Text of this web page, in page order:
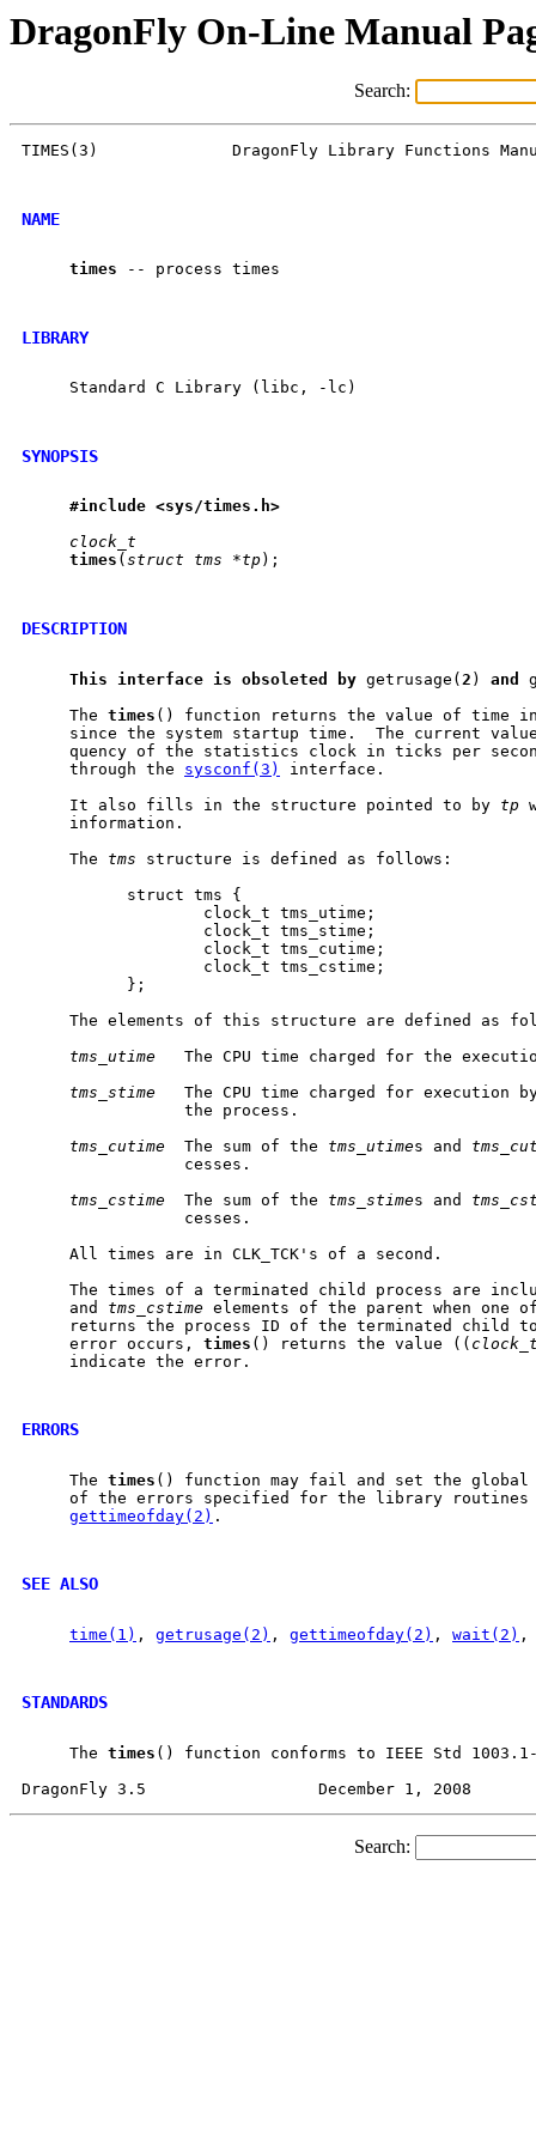
DragonFly On-Line Manual
Search:
TIMES(3)              DragonFly Library Functions
NAME
times -- process times
LIBRARY
     Standard C Library (libc, -lc)
SYNOPSIS
#include <sys/times.h>
clock_t
times ( struct tms *tp);
DESCRIPTION
This interface is obsoleted by getrusage( 2 ) and
     The
times () function returns the value of time in
since the system startup time.  The current
quency of the statistics clock in ticks per
     through the
sysconf(3)
interface.
     It also fills in the structure pointed to by
tp
     information.
     The
tms structure is defined as follows:
           struct tms {
                   clock_t tms_utime;
                   clock_t tms_stime;
                   clock_t tms_cutime;
                   clock_t tms_cstime;
           };
The elements of this structure are defined as
tms_utime
The CPU time charged for the
tms_stime
The CPU time charged for execution
                 the process.
tms_cutime
  The sum of the
tms_utimes and
                 cesses.
tms_cstime
  The sum of the
tms_stimes and
                 cesses.
     All times are in CLK_TCK's of a second.
The times of a terminated child process are
     and
tms_cstime elements of the parent when one
returns the process ID of the terminated child
     error occurs,
times () returns the value ((
     indicate the error.
ERRORS
     The
times () function may fail and set the
of the errors specified for the library
gettimeofday(2) .
SEE ALSO
time(1) , getrusage(2) , gettimeofday(2) , wait(2)
STANDARDS
     The
times () function conforms to IEEE Std
Search: